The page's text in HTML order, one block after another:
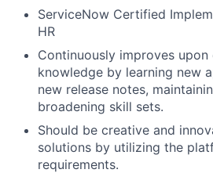
ServiceNow Certified
HR
Continuously improves
knowledge by learning new
new release notes,
broadening skill sets.
Should be creative and
solutions by utilizing the
requirements.